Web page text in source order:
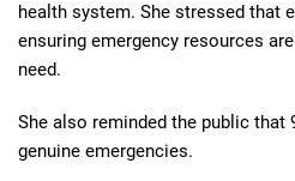
health system. She stressed that
ensuring emergency resources
need.
She also reminded the public that
genuine emergencies.